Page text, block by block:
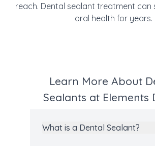
reach. Dental sealant treatment
oral health for years.
Learn More About
Sealants at Elements
What is a Dental Sealant?